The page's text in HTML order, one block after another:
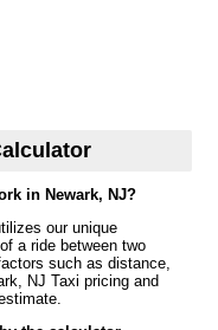
in Newark, NJ?
our unique
a ride between two
such as distance,
NJ Taxi pricing and